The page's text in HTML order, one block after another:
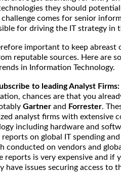
they should
challenge comes for senior
for driving the IT strategy in
important to keep
reputable sources. Here are
in Information Technology.
to leading Analyst Firms:
chances are that you
Gartner and Forrester.
analyst firms with extensive
including hardware and
reports on global IT spending
conducted on vendors and
reports is very expensive and if
have issues securing access